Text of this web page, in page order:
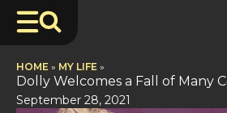
HOME » MY LIFE »
Dolly Welcomes a Fall of Many
September 28, 2021